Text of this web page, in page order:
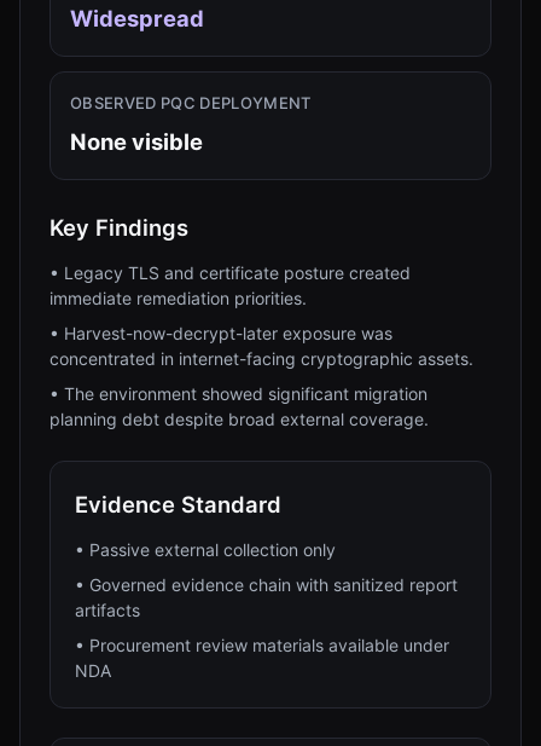
Widespread
OBSERVED PQC DEPLOYMENT
None visible
Key Findings
• Legacy TLS and certificate posture created
immediate remediation priorities.
• Harvest-now-decrypt-later exposure was
concentrated in internet-facing cryptographic assets.
• The environment showed significant migration
planning debt despite broad external coverage.
Evidence Standard
• Passive external collection only
• Governed evidence chain with sanitized report
artifacts
• Procurement review materials available under
NDA